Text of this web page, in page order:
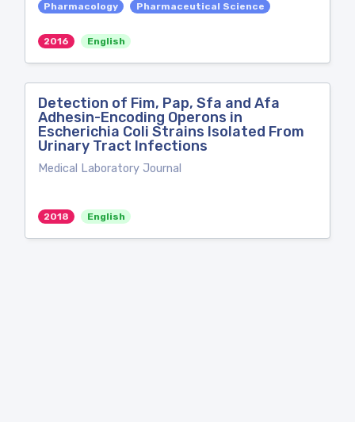
Pharmacology Pharmaceutical Science
2016 English
Detection of Fim, Pap, Sfa and Afa
Adhesin-Encoding Operons in
Escherichia Coli Strains Isolated From
Urinary Tract Infections
Medical Laboratory Journal
2018 English